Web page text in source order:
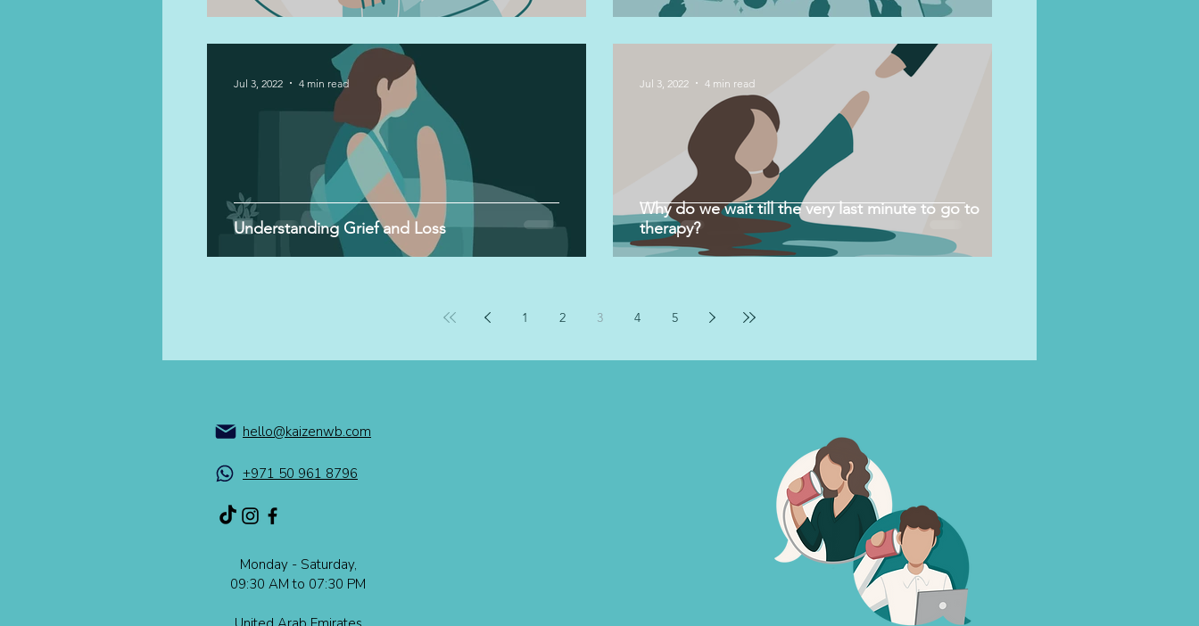
Understanding Grief and Loss
Jul 3, 2022 4 min read
Why do we wait till the very last minute to go to
therapy?
Jul 3, 2022 4 min read
1 2 3 4 5
hello@kaizenwb.com
+971 50 961 8796
Monday - Saturday,
09:30 AM to 07:30 PM​​